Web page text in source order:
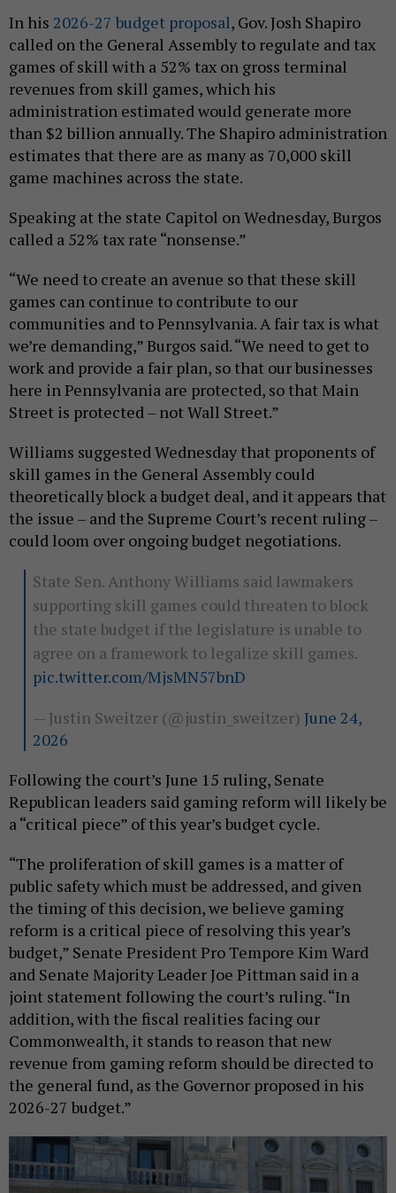
In his 2026-27 budget proposal, Gov. Josh Shapiro
called on the General Assembly to regulate and tax
games of skill with a 52% tax on gross terminal
revenues from skill games, which his
administration estimated would generate more
than $2 billion annually. The Shapiro administration
estimates that there are as many as 70,000 skill
game machines across the state.
Speaking at the state Capitol on Wednesday, Burgos
called a 52% tax rate “nonsense.”
“We need to create an avenue so that these skill
games can continue to contribute to our
communities and to Pennsylvania. A fair tax is what
we’re demanding,” Burgos said. “We need to get to
work and provide a fair plan, so that our businesses
here in Pennsylvania are protected, so that Main
Street is protected – not Wall Street.”
Williams suggested Wednesday that proponents of
skill games in the General Assembly could
theoretically block a budget deal, and it appears that
the issue – and the Supreme Court’s recent ruling –
could loom over ongoing budget negotiations.
State Sen. Anthony Williams said lawmakers
supporting skill games could threaten to block
the state budget if the legislature is unable to
agree on a framework to legalize skill games.
pic.twitter.com/MjsMN57bnD
— Justin Sweitzer (@justin_sweitzer) June 24,
2026
Following the court’s June 15 ruling, Senate
Republican leaders said gaming reform will likely be
a “critical piece” of this year’s budget cycle.
“The proliferation of skill games is a matter of
public safety which must be addressed, and given
the timing of this decision, we believe gaming
reform is a critical piece of resolving this year’s
budget,” Senate President Pro Tempore Kim Ward
and Senate Majority Leader Joe Pittman said in a
joint statement following the court’s ruling. “In
addition, with the fiscal realities facing our
Commonwealth, it stands to reason that new
revenue from gaming reform should be directed to
the general fund, as the Governor proposed in his
2026-27 budget.”